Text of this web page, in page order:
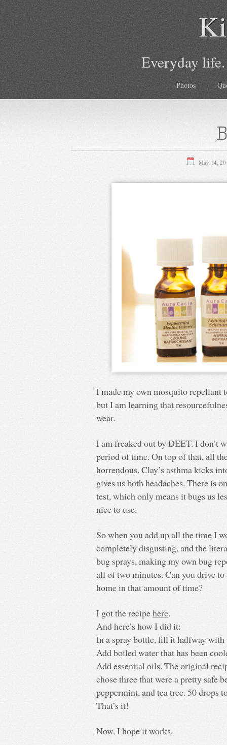
Everyday
Photos
May 14,
I made my own mosquito repellant
but I am learning that
wear.
I am freaked out by DEET. I don’t
period of time. On top of that, all
horrendous. Clay’s asthma kicks
gives us both headaches. There is
test, which only means it bugs us
nice to use.
So when you add up all the time I
completely disgusting, and the
bug sprays, making my own bug
all of two minutes. Can you drive
home in that amount of time?
I got the recipehere.
And here’s how I did it:
In a spray bottle, fill it halfway with
Add boiled water that has been
Add essential oils. The original
chose three that were a pretty safe
peppermint, and tea tree. 50 drops
That’s it!
Now, I hope it works.